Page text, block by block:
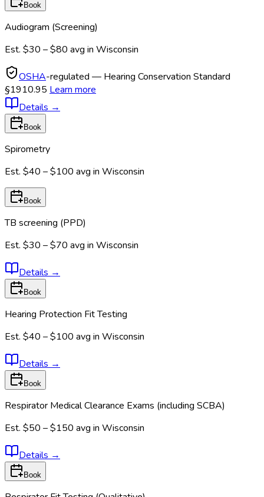
Book
Audiogram (Screening)
Est. $30 – $80 avg in Wisconsin
OSHA-regulated — Hearing Conservation Standard
§1910.95 Learn more
Details →
Book
Spirometry
Est. $40 – $100 avg in Wisconsin
Book
TB screening (PPD)
Est. $30 – $70 avg in Wisconsin
Details →
Book
Hearing Protection Fit Testing
Est. $40 – $100 avg in Wisconsin
Details →
Book
Respirator Medical Clearance Exams (including SCBA)
Est. $50 – $150 avg in Wisconsin
Details →
Book